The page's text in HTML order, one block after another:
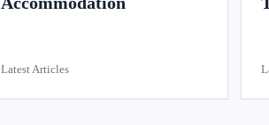
Latest Articles